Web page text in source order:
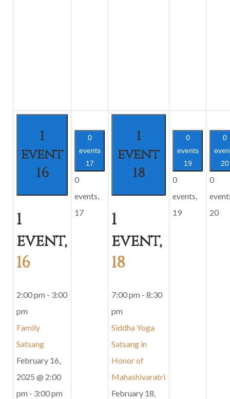
1
event
16
1
event,
16
2:00 pm - 3:00
pm
Family
Satsang
February 16,
2025 @ 2:00
pm - 3:00 pm
0
events
17
0
events,
17
1
event
18
1
event,
18
7:00 pm -8:30
pm
Siddha Yoga
Satsang in
Honor of
Mahashivaratri
February 18,
0
events
19
0
events,
19
0
20
0
20